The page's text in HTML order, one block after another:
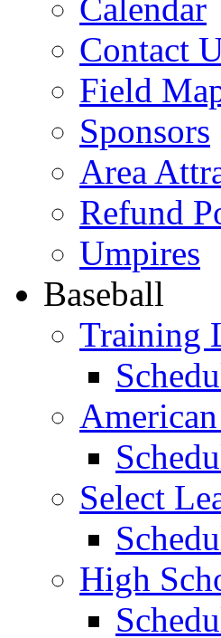
Calendar
Contact
Field
Sponsors
Area
Refund
Umpires
Baseball
Training
Select
High